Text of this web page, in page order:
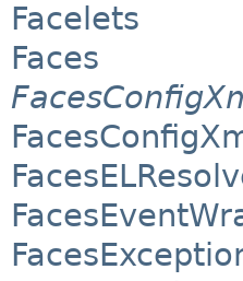
Facelets
Faces